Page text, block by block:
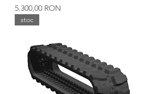
Preț
5.300,00 RON
stoc